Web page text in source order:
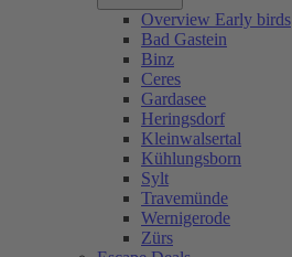
Overview Early birds
Bad Gastein
Binz
Ceres
Gardasee
Heringsdorf
Kleinwalsertal
Kühlungsborn
Sylt
Travemünde
Wernigerode
Zürs